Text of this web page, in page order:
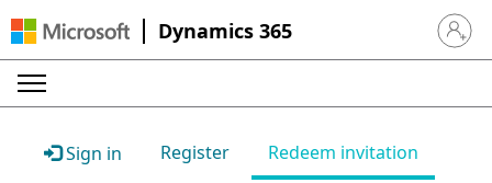
Dynamics 365 Sign in
Sign in Register Redeem invitation